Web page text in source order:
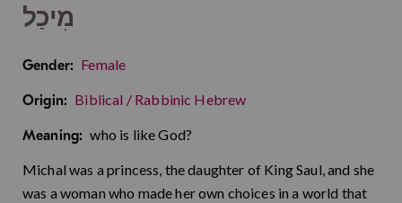
מִיכַל
Gender: Female
Origin: Biblical / Rabbinic Hebrew
Meaning: who is like God?
Michal was a princess, the daughter of King Saul, and she
was a woman who made her own choices in a world that